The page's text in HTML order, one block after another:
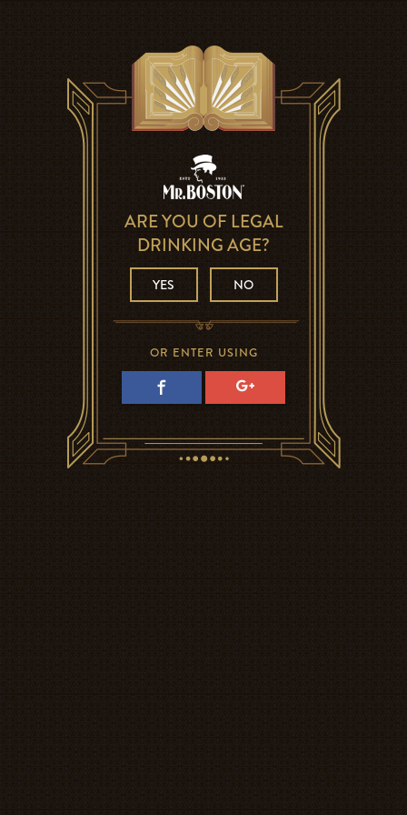
ARE YOU OF LEGAL
DRINKING AGE?
YES NO
OR ENTER USING